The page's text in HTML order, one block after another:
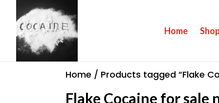
Home
Home / Products tagged “Flake
Flake Cocaine for sale